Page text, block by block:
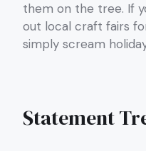
them on the tree. If
out local craft fairs
simply scream
Statement